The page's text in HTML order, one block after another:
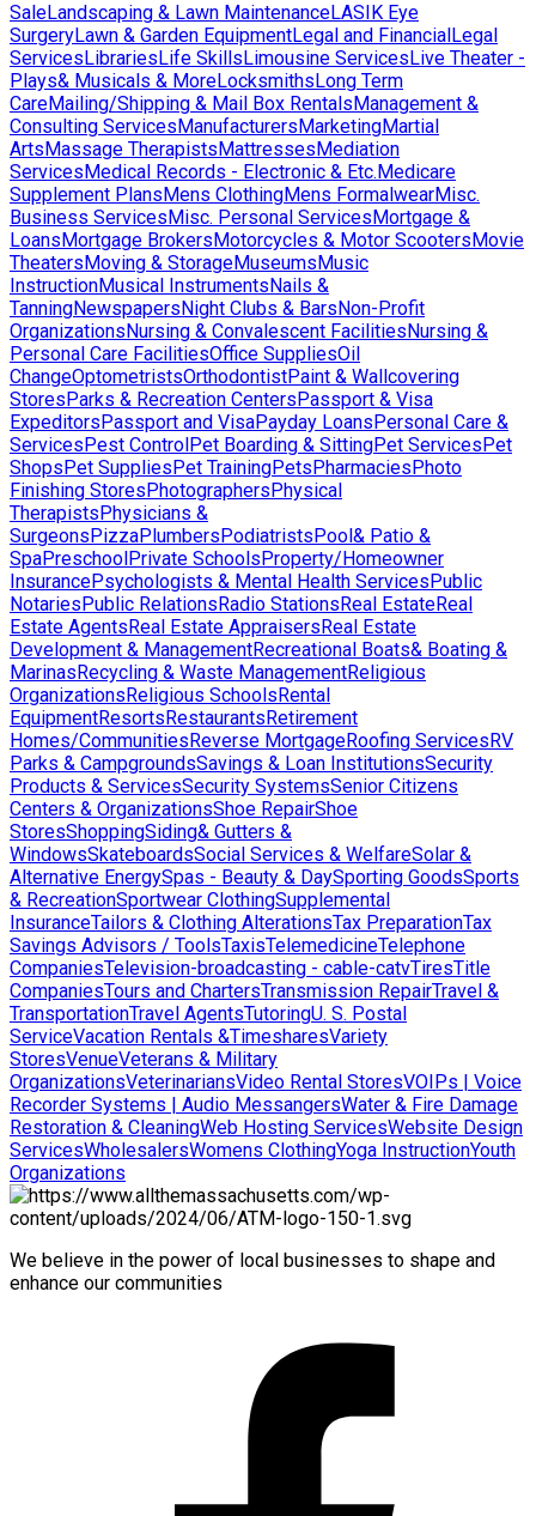
SaleLandscaping & Lawn MaintenanceLASIK Eye
SurgeryLawn & Garden EquipmentLegal and FinancialLegal
ServicesLibrariesLife SkillsLimousine ServicesLive Theater -
Plays& Musicals & MoreLocksmithsLong Term
CareMailing/Shipping & Mail Box RentalsManagement &
Consulting ServicesManufacturersMarketingMartial
ArtsMassage TherapistsMattressesMediation
ServicesMedical Records - Electronic & Etc.Medicare
Supplement PlansMens ClothingMens FormalwearMisc.
Business ServicesMisc. Personal ServicesMortgage &
LoansMortgage BrokersMotorcycles & Motor ScootersMovie
TheatersMoving & StorageMuseumsMusic
InstructionMusical InstrumentsNails &
TanningNewspapersNight Clubs & BarsNon-Profit
OrganizationsNursing & Convalescent FacilitiesNursing &
Personal Care FacilitiesOffice SuppliesOil
ChangeOptometristsOrthodontistPaint & Wallcovering
StoresParks & Recreation CentersPassport & Visa
ExpeditorsPassport and VisaPayday LoansPersonal Care &
ServicesPest ControlPet Boarding & SittingPet ServicesPet
ShopsPet SuppliesPet TrainingPetsPharmaciesPhoto
Finishing StoresPhotographersPhysical
TherapistsPhysicians &
SurgeonsPizzaPlumbersPodiatristsPool& Patio &
SpaPreschoolPrivate SchoolsProperty/Homeowner
InsurancePsychologists & Mental Health ServicesPublic
NotariesPublic RelationsRadio StationsReal EstateReal
Estate AgentsReal Estate AppraisersReal Estate
Development & ManagementRecreational Boats& Boating &
MarinasRecycling & Waste ManagementReligious
OrganizationsReligious SchoolsRental
EquipmentResortsRestaurantsRetirement
Homes/CommunitiesReverse MortgageRoofing ServicesRV
Parks & CampgroundsSavings & Loan InstitutionsSecurity
Products & ServicesSecurity SystemsSenior Citizens
Centers & OrganizationsShoe RepairShoe
StoresShoppingSiding& Gutters &
WindowsSkateboardsSocial Services & WelfareSolar &
Alternative EnergySpas - Beauty & DaySporting GoodsSports
& RecreationSportwear ClothingSupplemental
InsuranceTailors & Clothing AlterationsTax PreparationTax
Savings Advisors / ToolsTaxisTelemedicineTelephone
CompaniesTelevision-broadcasting - cable-catvTiresTitle
CompaniesTours and ChartersTransmission RepairTravel &
TransportationTravel AgentsTutoringU. S. Postal
ServiceVacation Rentals &TimesharesVariety
StoresVenueVeterans & Military
OrganizationsVeterinariansVideo Rental StoresVOIPs | Voice
Recorder Systems | Audio MessangersWater & Fire Damage
Restoration & CleaningWeb Hosting ServicesWebsite Design
ServicesWholesalersWomens ClothingYoga InstructionYouth
Organizations
We believe in the power of local businesses to shape and
enhance our communities